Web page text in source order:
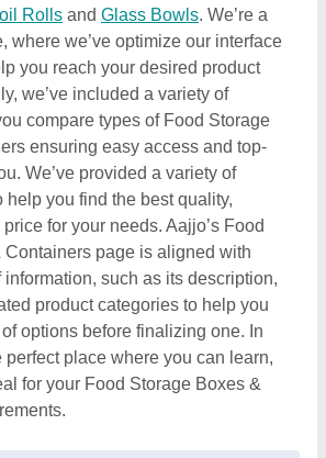
Rolls and Glass Bowls. We’re a
where we’ve optimize our interface
you reach your desired product
we’ve included a variety of
compare types of Food Storage
ensuring easy access and top-
We’ve provided a variety of
help you find the best quality,
for your needs. Aajjo’s Food
Containers page is aligned with
such as its description,
product categories to help you
options before finalizing one. In
perfect place where you can learn,
for your Food Storage Boxes &